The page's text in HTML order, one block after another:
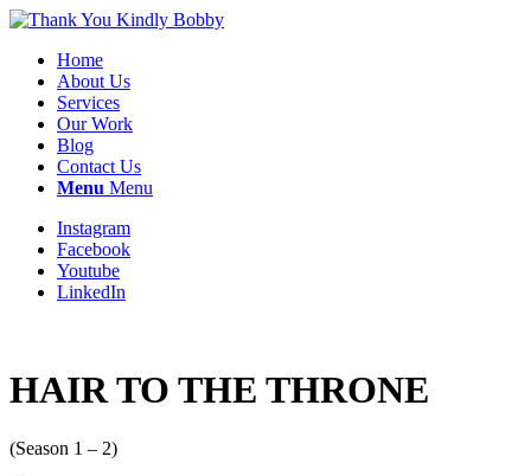
Home
About Us
Services
Our Work
Blog
Contact Us
Menu Menu
Instagram
Facebook
Youtube
LinkedIn
HAIR TO THE THRONE
(Season 1 – 2)